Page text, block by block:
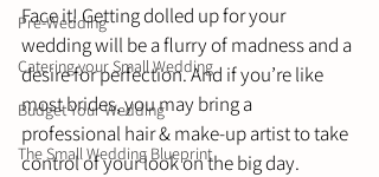
Pre-Wedding
Catering your Small Wedding
Budget Your Wedding
The Small Wedding Blueprint
Face it! Getting dolled up for your
wedding will be a flurry of madness and a
desire for perfection. And if you’re like
most brides, you may bring a
professional hair & make-up artist to take
control of your look on the big day.